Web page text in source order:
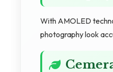
With AMOLED
photography look